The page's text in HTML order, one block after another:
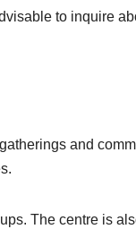
to inquire
and
The centre is